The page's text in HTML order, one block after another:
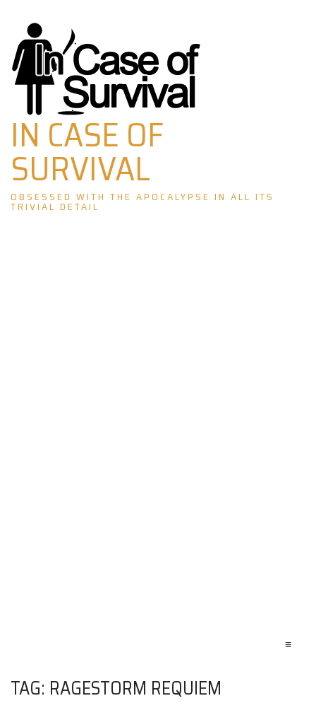
Skip
to
content
IN CASE OF
SURVIVAL
OBSESSED WITH THE APOCALYPSE IN ALL ITS
TRIVIAL DETAIL
≡
TAG: RAGESTORM REQUIEM